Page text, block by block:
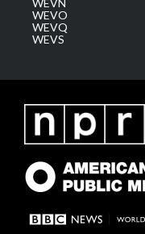
WEVO
WEVQ
WEVS